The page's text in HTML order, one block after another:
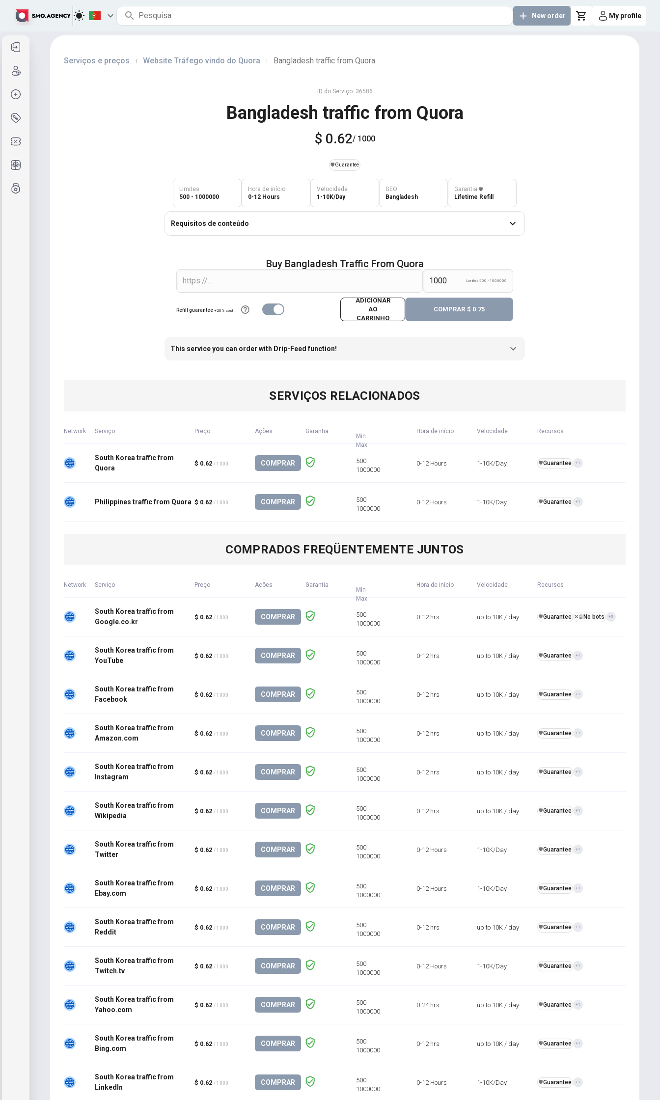
New order My profile
Serviços e preços Website Tráfego vindo do Quora Bangladesh traffic from Quora
ID do Serviço: 36586
Bangladesh traffic from Quora
$ 0.62/ 1000
️🛡️Guarantee
Limites
500 - 1000000
Hora de início
0-12 Hours
Velocidade
1-10K/Day
GEO
Bangladesh
Garantia ️🛡️
Lifetime Refill
Requisitos de conteúdo
Buy Bangladesh Traffic From Quora
Limites 500 - 1000000
Refill guarantee +20% cost
ADICIONAR
AO
CARRINHO
COMPRAR $ 0.75
This service you can order with Drip-Feed function!
SERVIÇOS RELACIONADOS
Network Serviço Preço Ações Garantia
Min
Max
Hora de início Velocidade Recursos
South Korea traffic from
Quora
$ 0.62 / 1000 COMPRAR
500
1000000
0-12 Hours 1-10K/Day ️🛡️Guarantee +1
Philippines traffic from Quora $ 0.62 / 1000 COMPRAR
500
1000000
0-12 Hours 1-10K/Day ️🛡️Guarantee +1
COMPRADOS FREQÜENTEMENTE JUNTOS
Network Serviço Preço Ações Garantia
Min
Max
Hora de início Velocidade Recursos
South Korea traffic from
Google.co.kr
$ 0.62 / 1000 COMPRAR
500
1000000
0-12 hrs up to 10K / day ️🛡️Guarantee ❌🤖 No bots +5
South Korea traffic from
YouTube
$ 0.62 / 1000 COMPRAR
500
1000000
0-12 hrs up to 10K / day ️🛡️Guarantee +1
South Korea traffic from
Facebook
$ 0.62 / 1000 COMPRAR
500
1000000
0-12 hrs up to 10K / day ️🛡️Guarantee +1
South Korea traffic from
Amazon.com
$ 0.62 / 1000 COMPRAR
500
1000000
0-12 hrs up to 10K / day ️🛡️Guarantee +1
South Korea traffic from
Instagram
$ 0.62 / 1000 COMPRAR
500
1000000
0-12 hrs up to 10K / day ️🛡️Guarantee +1
South Korea traffic from
Wikipedia
$ 0.62 / 1000 COMPRAR
500
1000000
0-12 hrs up to 10K / day ️🛡️Guarantee +1
South Korea traffic from
Twitter
$ 0.62 / 1000 COMPRAR
500
1000000
0-12 Hours 1-10K/Day ️🛡️Guarantee +1
South Korea traffic from
Ebay.com
$ 0.62 / 1000 COMPRAR
500
1000000
0-12 Hours 1-10K/Day ️🛡️Guarantee +1
South Korea traffic from
Reddit
$ 0.62 / 1000 COMPRAR
500
1000000
0-12 hrs up to 10K / day ️🛡️Guarantee +1
South Korea traffic from
Twitch.tv
$ 0.62 / 1000 COMPRAR
500
1000000
0-12 Hours 1-10K/Day ️🛡️Guarantee +1
South Korea traffic from
Yahoo.com
$ 0.62 / 1000 COMPRAR
500
1000000
0-24 hrs up to 10K / day ️🛡️Guarantee +1
South Korea traffic from
Bing.com
$ 0.62 / 1000 COMPRAR
500
1000000
0-12 hrs up to 10K / day ️🛡️Guarantee +1
South Korea traffic from
LinkedIn
$ 0.62 / 1000 COMPRAR
500
1000000
0-12 Hours 1-10K/Day ️🛡️Guarantee +1